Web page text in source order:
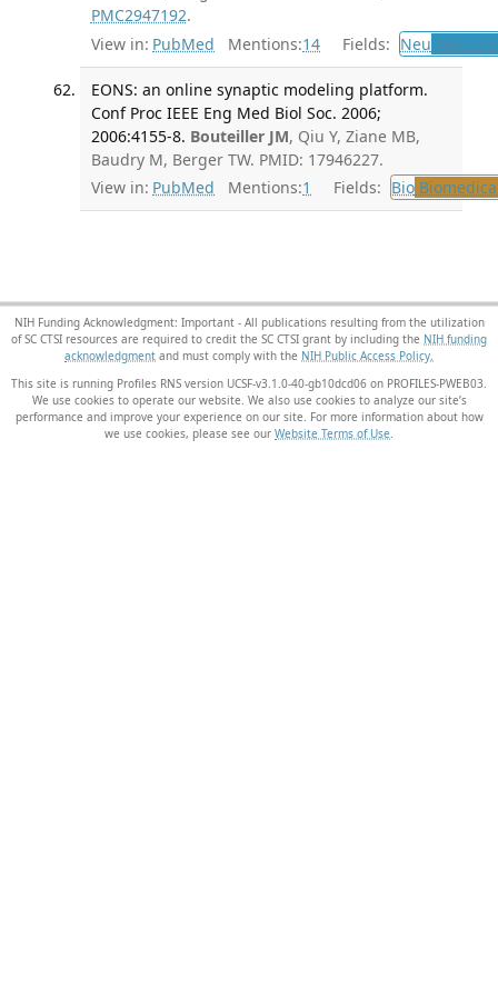
PMC2947192.
View in: PubMed Mentions:14 Fields: Neu
EONS: an online synaptic modeling platform.
Conf Proc IEEE Eng Med Biol Soc. 2006;
2006:4155-8. Bouteiller JM, Qiu Y, Ziane MB,
Baudry M, Berger TW. PMID: 17946227.
View in: PubMed Mentions:1 Fields: Bio
NIH Funding Acknowledgment: Important - All publications resulting from the utilization
of SC CTSI resources are required to credit the SC CTSI grant by including the NIH funding
acknowledgment and must comply with the NIH Public Access Policy.
This site is running Profiles RNS version UCSF-v3.1.0-40-gb10dcd06 on PROFILES-PWEB03
We use cookies to operate our website. We also use cookies to analyze our site’s
performance and improve your experience on our site. For more information about how
we use cookies, please see our Website Terms of Use